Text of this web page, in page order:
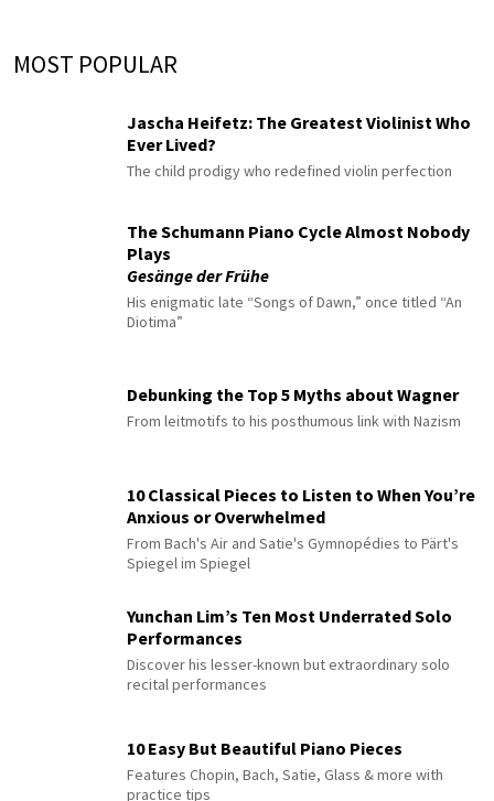
MOST POPULAR
Jascha Heifetz: The Greatest Violinist Who
Ever Lived?
The child prodigy who redefined violin perfection
The Schumann Piano Cycle Almost Nobody
Plays
Gesänge der Frühe
His enigmatic late “Songs of Dawn,” once titled “An
Diotima”
Debunking the Top 5 Myths about Wagner
From leitmotifs to his posthumous link with Nazism
10 Classical Pieces to Listen to When You’re
Anxious or Overwhelmed
From Bach's Air and Satie's Gymnopédies to Pärt's
Spiegel im Spiegel
Yunchan Lim’s Ten Most Underrated Solo
Performances
Discover his lesser-known but extraordinary solo
recital performances
10 Easy But Beautiful Piano Pieces
Features Chopin, Bach, Satie, Glass & more with
practice tips